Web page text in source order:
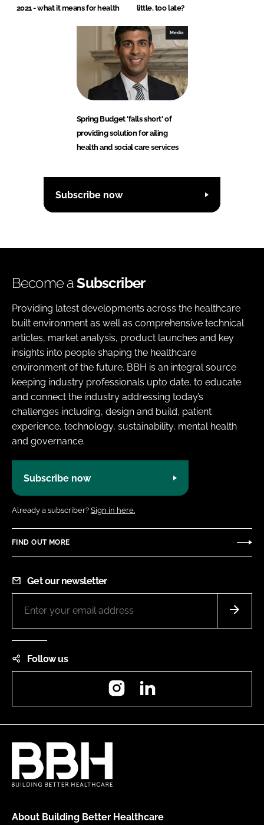
2021 - what it means for health
little, too late?
Media
Spring Budget 'falls short' of
providing solution for ailing
health and social care services
Subscribe now
Become aSubscriber
Providing latest developments across the healthcare
built environment as well as comprehensive technical
articles, market analysis, product launches and key
insights into people shaping the healthcare
environment of the future. BBH is an integral source
keeping industry professionals upto date, to educate
and connect the industry addressing today’s
challenges including, design and build, patient
experience, technology, sustainability, mental health
and governance.
Subscribe now
Already a subscriber? Sign in here.
FIND OUT MORE
Get our newsletter
Follow us
Instagram
About Building Better Healthcare